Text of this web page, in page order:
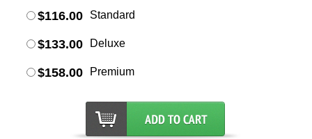
$116.00 Standard
$133.00 Deluxe
$158.00 Premium